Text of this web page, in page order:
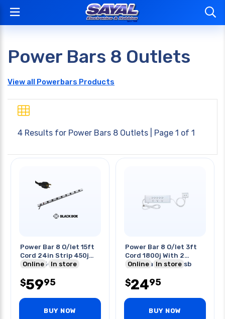
Power Bars 8 Outlets
View all Powerbars Products
4 Results for Power Bars 8 Outlets | Page 1 of 1
Power Bar 8 O/let 15ft
Cord 24in Strip 450j
Nema L5-20p
Online In store
$5995
BUY NOW
Power Bar 8 O/let 3ft
Cord 1800j With 2
Extendable 2.1a Usb
Online In store
$2495
BUY NOW